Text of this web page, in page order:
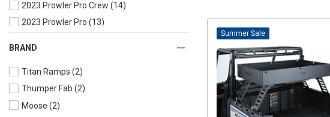
2023 Prowler Pro Crew (14)
2023 Prowler Pro (13)
2021 Prowler Pro
2020 Prowler Pro Crew
2020 Prowler Pro
BRAND
Titan Ramps (2)
Thumper Fab (2)
Moose (2)
Sale